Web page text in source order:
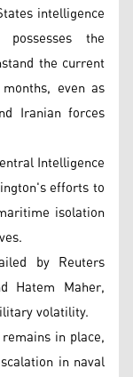
intelligence
the
the current
even as
Iranian forces
Intelligence
efforts to
isolation
by Reuters
Hatem Maher,
volatility.
in place,
in naval